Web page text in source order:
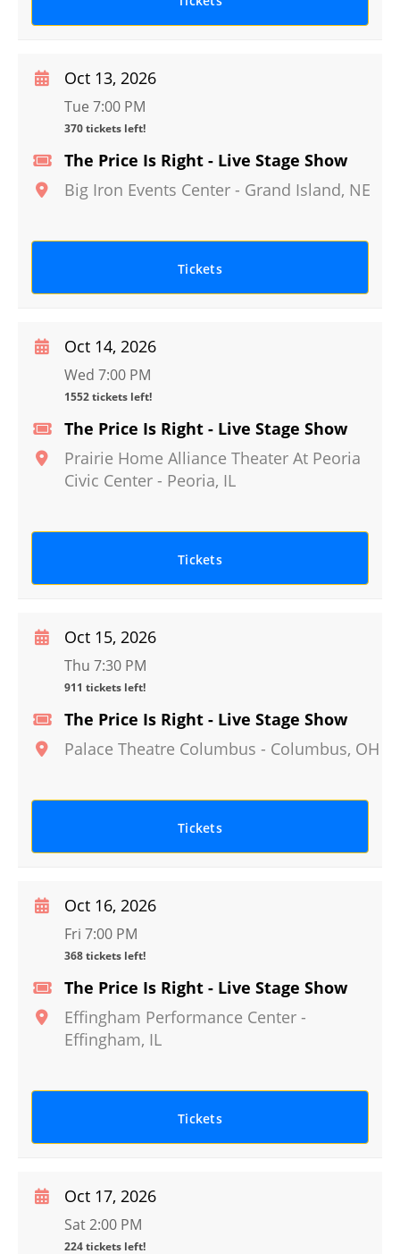
The Price Is Right - Live Stage Show
Big Iron Events Center - Grand Island, NE
Oct 13, 2026
Tue 7:00 PM
370 tickets left!
Tickets
The Price Is Right - Live Stage Show
Prairie Home Alliance Theater At Peoria
Civic Center - Peoria, IL
Oct 14, 2026
Wed 7:00 PM
1552 tickets left!
Tickets
The Price Is Right - Live Stage Show
Palace Theatre Columbus - Columbus, OH
Oct 15, 2026
Thu 7:30 PM
911 tickets left!
Tickets
The Price Is Right - Live Stage Show
Effingham Performance Center -
Effingham, IL
Oct 16, 2026
Fri 7:00 PM
368 tickets left!
Tickets
Oct 17, 2026
Sat 2:00 PM
224 tickets left!